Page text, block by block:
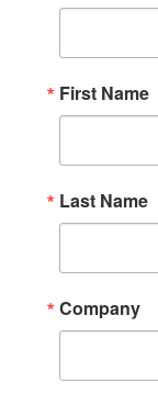
First Name
Last Name
Company